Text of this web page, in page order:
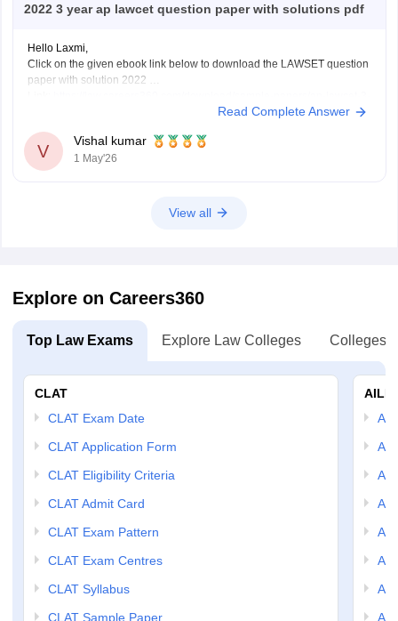
2022 3 year ap lawcet question paper with solutions pdf
Hello Laxmi,
Click on the given ebook link below to download the LAWSET question
paper with solution 2022
year-llb-question-paper-and-answer-key-2022Read Complete Answer
V
Vishal kumar
1 May'26
View all
Explore on Careers360
Top Law Exams Explore Law Colleges Colleges
CLAT
CLAT Exam Date
CLAT Application Form
CLAT Eligibility Criteria
CLAT Admit Card
CLAT Exam Pattern
CLAT Exam Centres
CLAT Syllabus
CLAT Sample Paper